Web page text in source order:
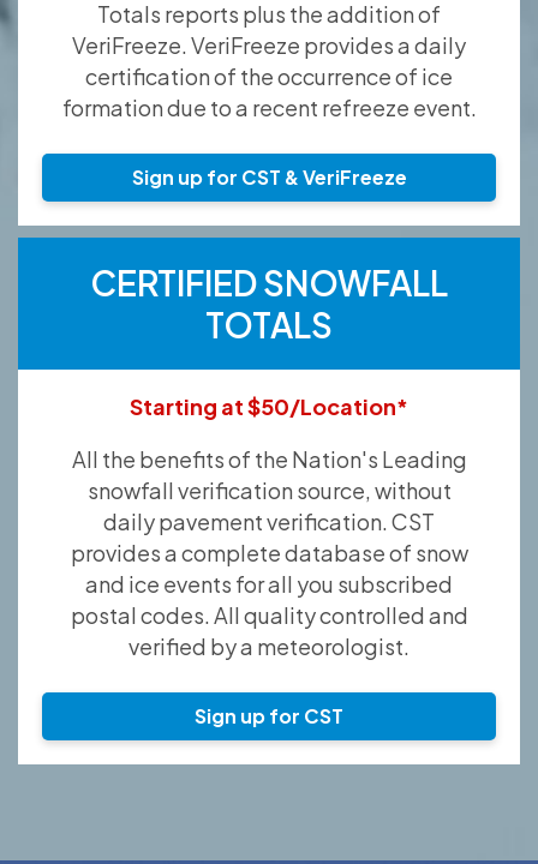
Totals reports plus the addition of
VeriFreeze. VeriFreeze provides a daily
certification of the occurrence of ice
formation due to a recent refreeze event.
Sign up for CST & VeriFreeze
CERTIFIED SNOWFALL
TOTALS
Starting at $50/Location*
All the benefits of the Nation's Leading
snowfall verification source, without
daily pavement verification. CST
provides a complete database of snow
and ice events for all you subscribed
postal codes. All quality controlled and
verified by a meteorologist.
Sign up for CST